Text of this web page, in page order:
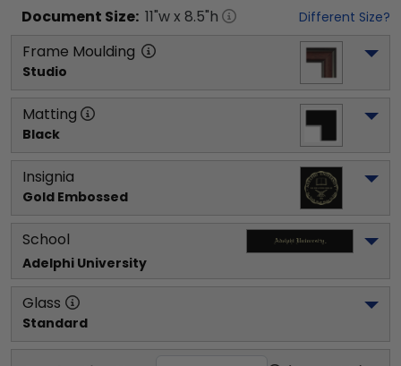
Document Size: 11"w x 8.5"h Different Size?
Frame Moulding
Studio
Matting
Black
Insignia
Gold Embossed
School
Adelphi University
Glass
Standard